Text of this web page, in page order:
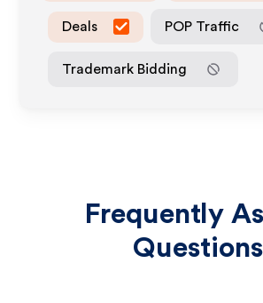
Deals POP Traffic
Trademark Bidding
Frequently
Questions